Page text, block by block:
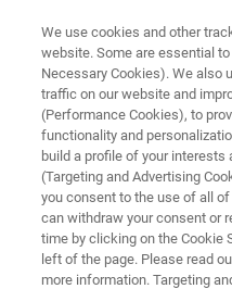
ENVIRONMENTAL SCIENCE
Plant Analysis
Learn how to
plants before they
Bruker provides
We use cookies and other
website. Some are essential
Necessary Cookies). We also
traffic on our website and
(Performance Cookies), to
functionality and
build a profile of your interests
(Targeting and Advertising
you consent to the use of all
can withdraw your consent or
time by clicking on the Cookie
left of the page. Please read
more information. Targeting